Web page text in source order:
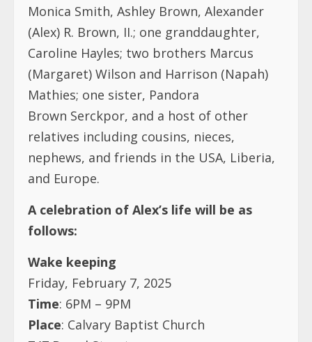
Monica Smith, Ashley Brown, Alexander
(Alex) R. Brown, II.; one granddaughter,
Caroline Hayles; two brothers Marcus
(Margaret) Wilson and Harrison (Napah)
Mathies; one sister, Pandora
Brown Serckpor, and a host of other
relatives including cousins, nieces,
nephews, and friends in the USA, Liberia,
and Europe.
A celebration of Alex’s life will be as
follows:
Wake keeping
Friday, February 7, 2025
Time: 6PM – 9PM
Place: Calvary Baptist Church